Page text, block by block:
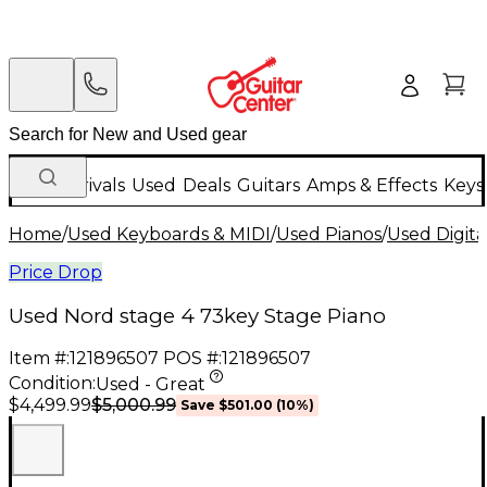
New Arrivals Used Deals Guitars Amps & Effects
Home/Used Keyboards & MIDI/Used Pianos/Used
Price Drop
Used Nord stage 4 73key Stage Piano
Item #:121896507 POS #:121896507
Condition:Used - Great
$4,499.99$5,000.99 Save $501.00 (10%)